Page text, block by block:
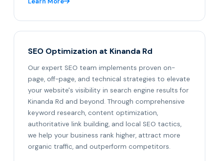
SEO Optimization at Kinanda Rd
Our expert SEO team implements proven on-
page, off-page, and technical strategies to elevate
your website's visibility in search engine results for
Kinanda Rd and beyond. Through comprehensive
keyword research, content optimization,
authoritative link building, and local SEO tactics,
we help your business rank higher, attract more
organic traffic, and outperform competitors.